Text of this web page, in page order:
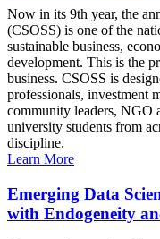
Now in its 9th year, the
(CSOSS) is one of the
sustainable business,
development. This is the
business. CSOSS is
professionals, investment
community leaders, NGO
university students from
discipline.
Learn More
Emerging Data
with Endogeneity